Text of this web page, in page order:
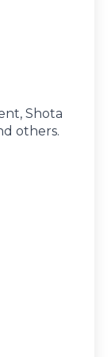
Shota
others.